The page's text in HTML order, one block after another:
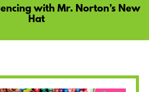
with Mr. Norton’s New
Hat